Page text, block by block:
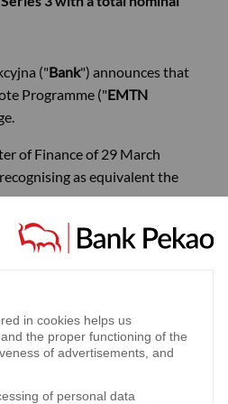
("Bank") announces that
Programme ("EMTN
of Finance of 29 March
as equivalent the
rate of the National
(ii) in the sixth year,
in cookies helps us
the proper functioning of the
of advertisements, and
of personal data